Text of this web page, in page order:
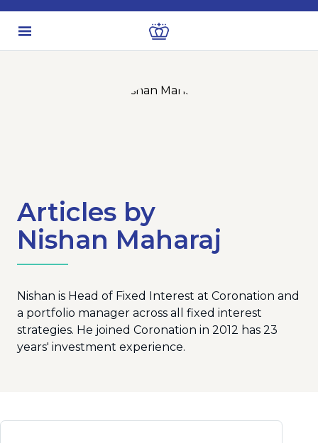
Articles by
Nishan Maharaj
Nishan is Head of Fixed Interest at Coronation and
a portfolio manager across all fixed interest
strategies. He joined Coronation in 2012 has 23
years' investment experience.